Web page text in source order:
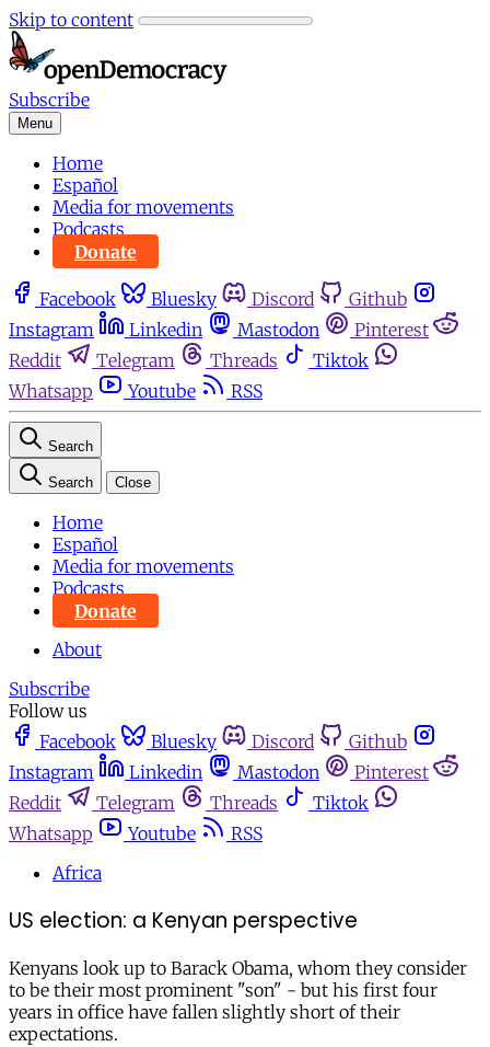
Skip to content
Subscribe
Menu
Home
Español
Media for movements
Podcasts
Donate
Facebook Bluesky Discord
Github
Instagram
Linkedin Mastodon
Pinterest
Reddit
Telegram Threads
Tiktok
Whatsapp
Youtube RSS
Search
Search Close
Home
Español
Media for movements
Podcasts
Donate
About
Subscribe
Follow us
Facebook
Bluesky Discord
Github
Instagram
Linkedin Mastodon
Pinterest
Reddit
Telegram Threads
Tiktok
Whatsapp
Youtube
RSS
Africa
US election: a Kenyan perspective
Kenyans look up to Barack Obama, whom they consider
to be their most prominent "son" - but his first four
years in office have fallen slightly short of their
expectations.